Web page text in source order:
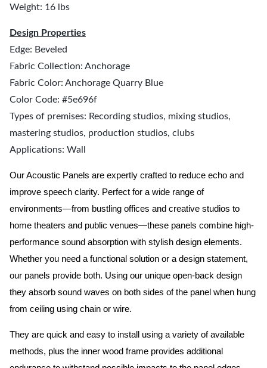
Weight: 16 lbs
Design Properties
Edge: Beveled
Fabric Collection: Anchorage
Fabric Color: Anchorage Quarry Blue
Color Code: #5e696f
Types of premises: Recording studios, mixing studios,
mastering studios, production studios, clubs
Applications: Wall
Our Acoustic Panels are expertly crafted to reduce echo and
improve speech clarity. Perfect for a wide range of
environments—from bustling offices and creative studios to
home theaters and public venues—these panels combine high-
performance sound absorption with stylish design elements.
Whether you need a functional solution or a design statement,
our panels provide both. Using our unique open-back design
they absorb sound waves on both sides of the panel when hung
from ceiling using chain or wire.
They are quick and easy to install using a variety of available
methods, plus the inner wood frame provides additional